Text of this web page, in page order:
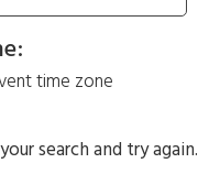
:
time zone
search and try again.